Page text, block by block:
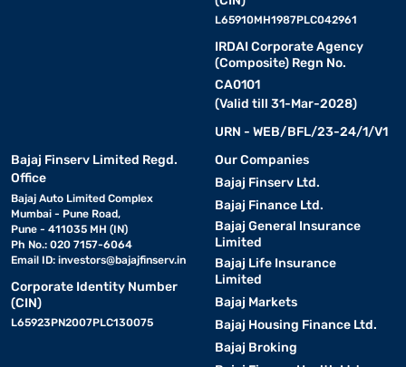
L65910MH1987PLC042961
IRDAI Corporate Agency
(Composite) Regn No.
CA0101
(Valid till 31-Mar-2028)
URN - WEB/BFL/23-24/1/V1
Bajaj Finserv Limited Regd.
Office
Bajaj Auto Limited Complex
Mumbai - Pune Road,
Pune - 411035 MH (IN)
Ph No.: 020 7157-6064
Email ID: investors@bajajfinserv.in
Corporate Identity Number
(CIN)
L65923PN2007PLC130075
Our Companies
Bajaj Finserv Ltd.
Bajaj Finance Ltd.
Bajaj General Insurance
Limited
Bajaj Life Insurance
Limited
Bajaj Markets
Bajaj Housing Finance Ltd.
Bajaj Broking